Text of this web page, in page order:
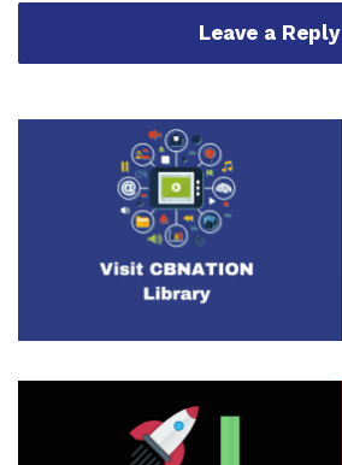
Leave a Reply